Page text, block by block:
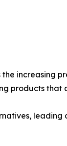
increasing
products that